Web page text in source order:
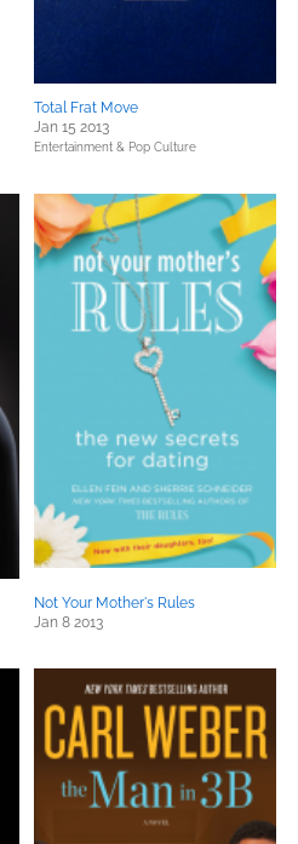
Total Frat Move
Jan 15 2013
Entertainment & Pop Culture
Not Your Mother's Rules
Jan 8 2013